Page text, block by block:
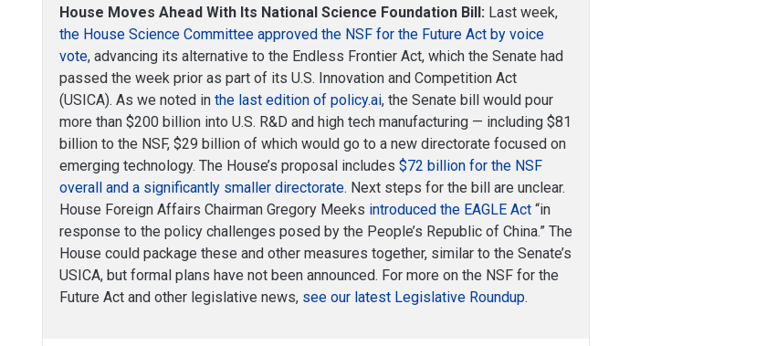
House Moves Ahead With Its National Science Foundation Bill: Last week,
the House Science Committee approved the NSF for the Future Act by voice
vote, advancing its alternative to the Endless Frontier Act, which the Senate had
passed the week prior as part of its U.S. Innovation and Competition Act
(USICA). As we noted inthe last edition of policy.ai, the Senate bill would pour
more than $200 billion into U.S. R&D and high tech manufacturing — including $81
billion to the NSF, $29 billion of which would go to a new directorate focused on
emerging technology. The House’s proposal includes$72 billion for the NSF
overall and a significantly smaller directorate. Next steps for the bill are unclear.
House Foreign Affairs Chairman Gregory Meeks introduced the EAGLE Act “in
response to the policy challenges posed by the People’s Republic of China.” The
House could package these and other measures together, similar to the Senate’s
USICA, but formal plans have not been announced. For more on the NSF for the
Future Act and other legislative news, see our latest Legislative Roundup.